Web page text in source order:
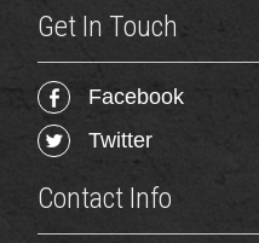
Get In Touch
Facebook
Twitter
Contact Info